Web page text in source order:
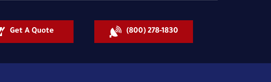
Get A Quote (800) 278-1830